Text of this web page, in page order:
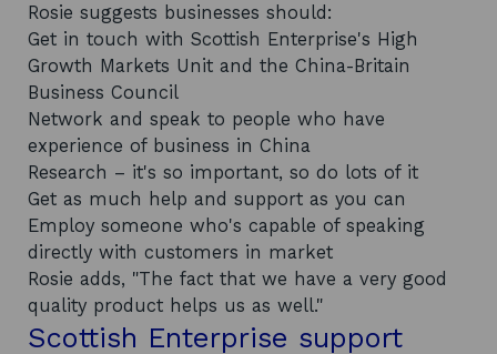
Rosie suggests businesses should:
Get in touch with Scottish Enterprise's High
Growth Markets Unit and the China-Britain
Business Council
Network and speak to people who have
experience of business in China
Research – it's so important, so do lots of it
Get as much help and support as you can
Employ someone who's capable of speaking
directly with customers in market
Rosie adds, "The fact that we have a very good
quality product helps us as well."
Scottish Enterprise support